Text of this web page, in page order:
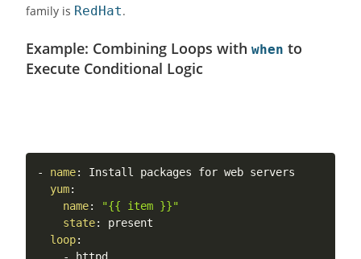
family is RedHat.
Example: Combining Loops withwhen to
Execute Conditional Logic
- name:
Install packages for web servers
yum:
name:
"{{ item }}"
state:
present
loop: